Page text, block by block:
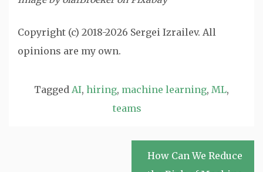
Copyright (c) 2018-2026 Sergei Izrailev. All
opinions are my own.
Tagged AI, hiring, machine learning, ML,
teams
How Can We Reduce